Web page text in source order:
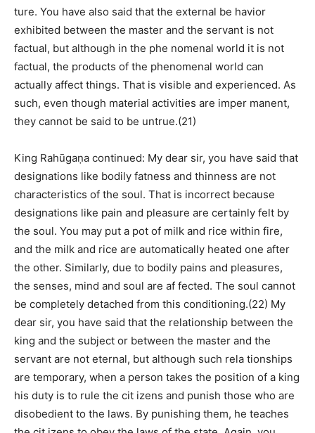
ture. You have also said that the external be havior
exhibited between the master and the servant is not
factual, but although in the phe nomenal world it is not
factual, the products of the phenomenal world can
actually affect things. That is visible and experienced. As
such, even though material activities are imper manent,
they cannot be said to be untrue.(21)
King Rahūgaṇa continued: My dear sir, you have said that
designations like bodily fatness and thinness are not
characteristics of the soul. That is incorrect because
designations like pain and pleasure are certainly felt by
the soul. You may put a pot of milk and rice within fire,
and the milk and rice are automatically heated one after
the other. Similarly, due to bodily pains and pleasures,
the senses, mind and soul are af fected. The soul cannot
be completely detached from this conditioning.(22) My
dear sir, you have said that the relationship between the
king and the subject or between the master and the
servant are not eternal, but although such rela tionships
are temporary, when a person takes the position of a king
his duty is to rule the cit izens and punish those who are
disobedient to the laws. By punishing them, he teaches